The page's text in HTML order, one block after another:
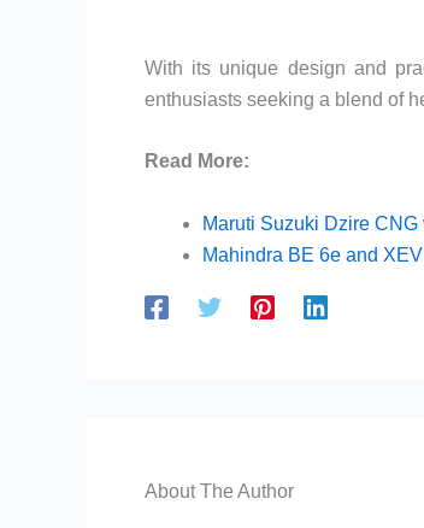
With its unique design and
enthusiasts seeking a blend of
Read More:
Maruti Suzuki Dzire
Mahindra BE 6e and
About The Author